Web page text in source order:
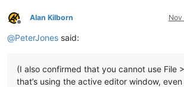
Offline
Alan Kilborn Nov
@PeterJones said:
(I also confirmed that you cannot use File
that’s using the active editor window,